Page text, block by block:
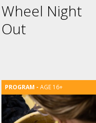
Wheel Night
Out
AGE 16+